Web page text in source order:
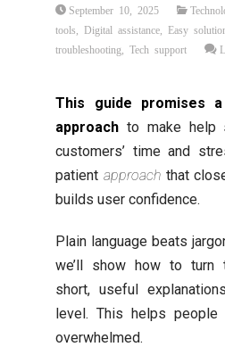
September 10, 2025
tools
Digital assistance Easy
troubleshooting
,Tech support
This guide promises
approach to make help
customers’ time and
patient approach that
builds user confidence.
Plain language beats
we’ll show how to turn
short, useful
level. This helps
overwhelmed.